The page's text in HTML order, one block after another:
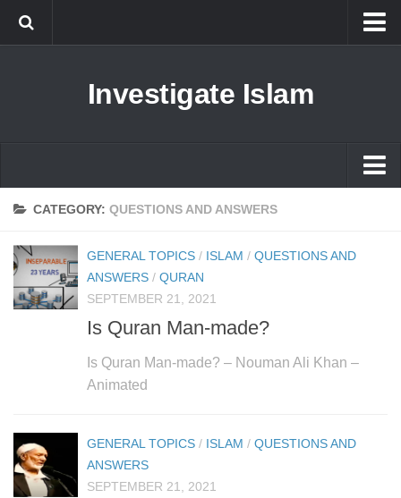
Prophet Muhammad
human rights
Questions and Answers
Investigate Islam
Islam
Islamophobia
New Muslim
Ethics in Islam
History of Islam
Questions and Answers
CATEGORY: QUESTIONS AND ANSWERS
GENERAL TOPICS / ISLAM / QUESTIONS AND
ANSWERS / QURAN
SEPTEMBER 21, 2021
Is Quran Man-made?
Is Quran Man-made? – Nouman Ali Khan –
Animated
GENERAL TOPICS / ISLAM / QUESTIONS AND
ANSWERS
SEPTEMBER 21, 2021